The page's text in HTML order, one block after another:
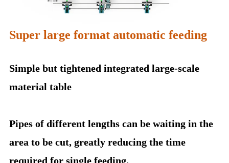
Super large format automatic feeding
Simple but tightened integrated large-scale
material table
Pipes of different lengths can be waiting in the
area to be cut, greatly reducing the time
required for single feeding.